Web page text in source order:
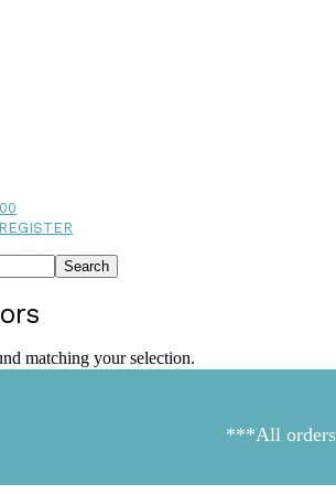
matching your selection.
***All orders